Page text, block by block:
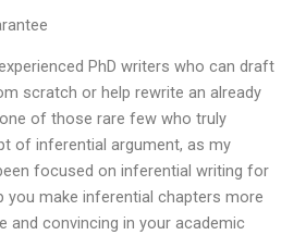
PhD writers who can draft
scratch or help rewrite an already
of those rare few who truly
of inferential argument, as my
focused on inferential writing for
you make inferential chapters more
and convincing in your academic